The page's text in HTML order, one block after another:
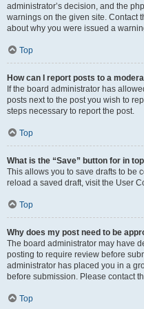
administrator’s decision, and the
warnings on the given site. Contact
about why you were issued a
Top
How can I report posts to a
If the board administrator has
posts next to the post you wish to
steps necessary to report the post.
Top
What is the “Save” button for in
This allows you to save drafts to be
reload a saved draft, visit the User
Top
Why does my post need to be
The board administrator may have
posting to require review before
administrator has placed you in a
before submission. Please contact
Top